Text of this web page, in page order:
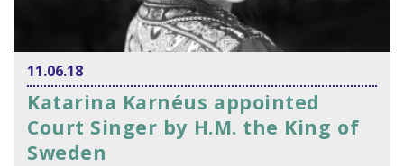
11.06.18
Katarina Karnéus appointed
Court Singer by H.M. the King of
Sweden